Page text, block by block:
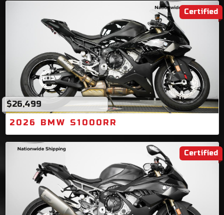
Certified
$26,499
2026 BMW S1000RR
Certified